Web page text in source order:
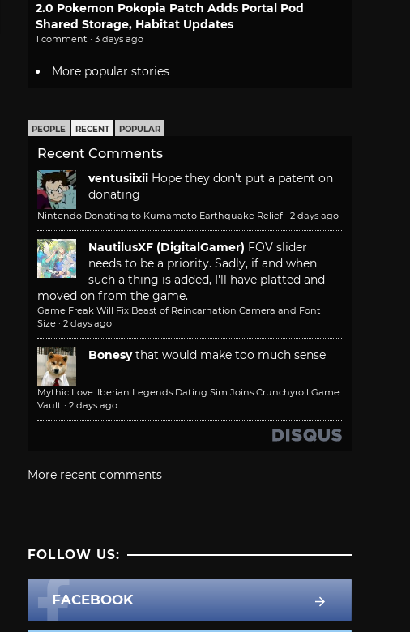
2.0 Pokemon Pokopia Patch Adds Portal Pod
Shared Storage, Habitat Updates
1 comment · 3 days ago
More popular stories
PEOPLE RECENT POPULAR
Recent Comments
ventusiixii Hope they don't put a patent on
donating
Nintendo Donating to Kumamoto Earthquake Relief · 2 days ago
NautilusXF (DigitalGamer) FOV slider
needs to be a priority. Sadly, if and when
such a thing is added, I'll have platted and
moved on from the game.
Game Freak Will Fix Beast of Reincarnation Camera and Font
Size · 2 days ago
Bonesy that would make too much sense
Mythic Love: Iberian Legends Dating Sim Joins Crunchyroll Game
Vault · 2 days ago
More recent comments
FOLLOW US:
FACEBOOK